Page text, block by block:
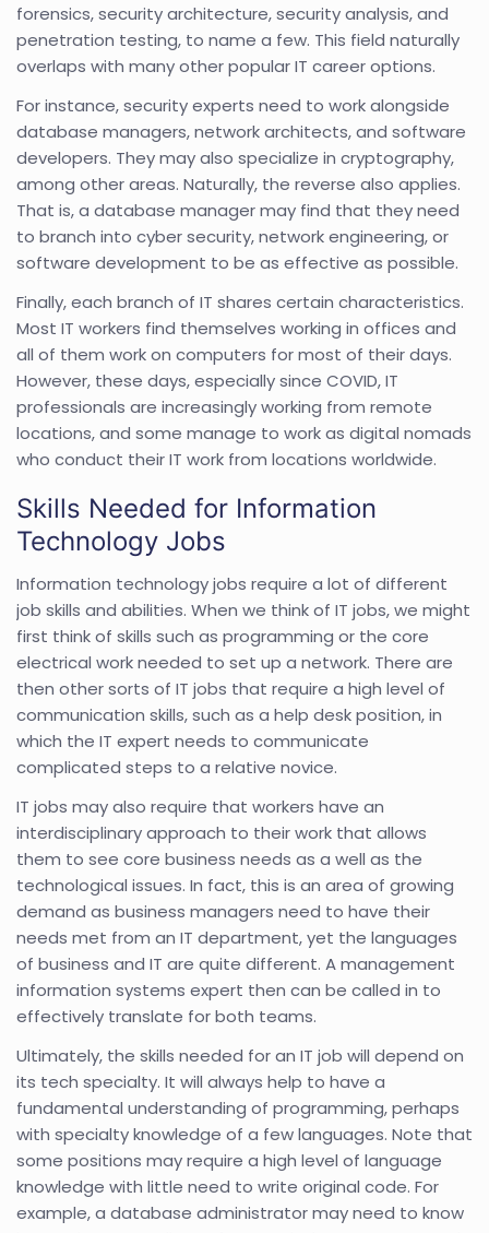
forensics, security architecture, security analysis, and
penetration testing, to name a few. This field naturally
overlaps with many other popular IT career options.
For instance, security experts need to work alongside
database managers, network architects, and software
developers. They may also specialize in cryptography,
among other areas. Naturally, the reverse also applies.
That is, a database manager may find that they need
to branch into cyber security, network engineering, or
software development to be as effective as possible.
Finally, each branch of IT shares certain characteristics.
Most IT workers find themselves working in offices and
all of them work on computers for most of their days.
However, these days, especially since COVID, IT
professionals are increasingly working from remote
locations, and some manage to work as digital nomads
who conduct their IT work from locations worldwide.
Skills Needed for Information
Technology Jobs
Information technology jobs require a lot of different
job skills and abilities. When we think of IT jobs, we might
first think of skills such as programming or the core
electrical work needed to set up a network. There are
then other sorts of IT jobs that require a high level of
communication skills, such as a help desk position, in
which the IT expert needs to communicate
complicated steps to a relative novice.
IT jobs may also require that workers have an
interdisciplinary approach to their work that allows
them to see core business needs as a well as the
technological issues. In fact, this is an area of growing
demand as business managers need to have their
needs met from an IT department, yet the languages
of business and IT are quite different. A management
information systems expert then can be called in to
effectively translate for both teams.
Ultimately, the skills needed for an IT job will depend on
its tech specialty. It will always help to have a
fundamental understanding of programming, perhaps
with specialty knowledge of a few languages. Note that
some positions may require a high level of language
knowledge with little need to write original code. For
example, a database administrator may need to know